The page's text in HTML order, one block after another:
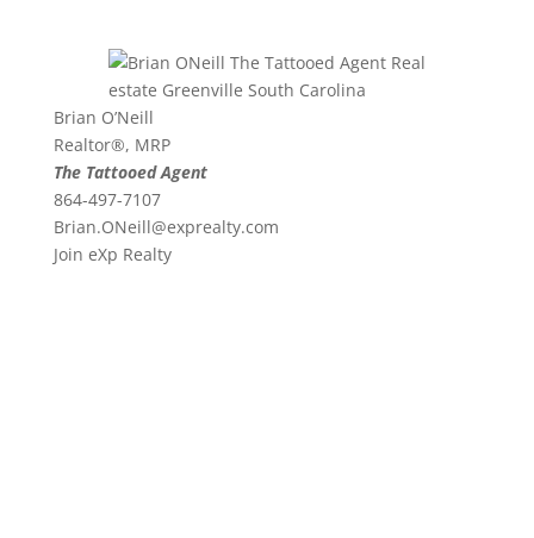
Brian O’Neill
Realtor®, MRP
The Tattooed Agent
864-497-7107
Brian.ONeill@exprealty.com
Join eXp Realty